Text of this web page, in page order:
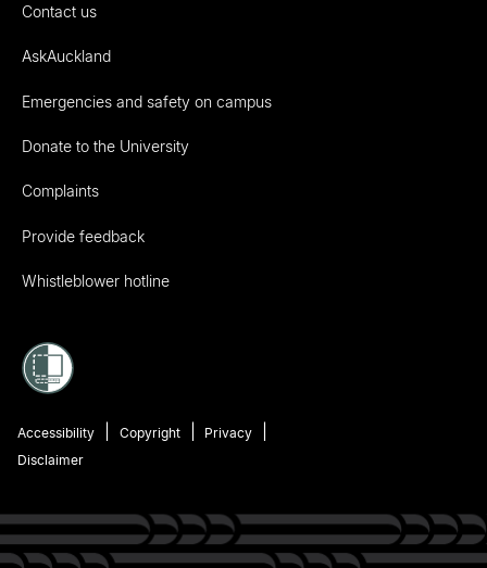
Contact us
AskAuckland
Emergencies and safety on campus
Donate to the University
Complaints
Provide feedback
Whistleblower hotline
Accessibility Copyright
Privacy
Disclaimer